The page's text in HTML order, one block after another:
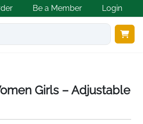
Be a Member Login
Girls – Adjustable